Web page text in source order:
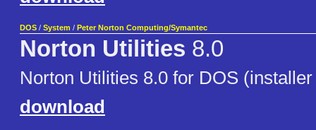
DOS / System / Peter Norton Computing/Symantec
Norton Utilities 8.0
Norton Utilities 8.0 for DOS
download